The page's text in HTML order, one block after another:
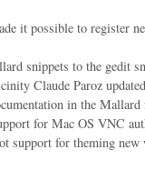
it possible to register
snippets to the gedit
Claude Paroz
in the Mallard
for Mac OS VNC
support for theming